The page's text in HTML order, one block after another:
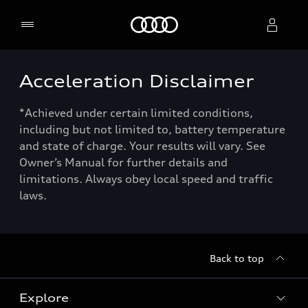
Select dealer
Acceleration Disclaimer
*Achieved under certain limited conditions,
including but not limited to, battery temperature
and state of charge. Your results will vary. See
Owner’s Manual for further details and
limitations. Always obey local speed and traffic
laws.
Back to top
Explore